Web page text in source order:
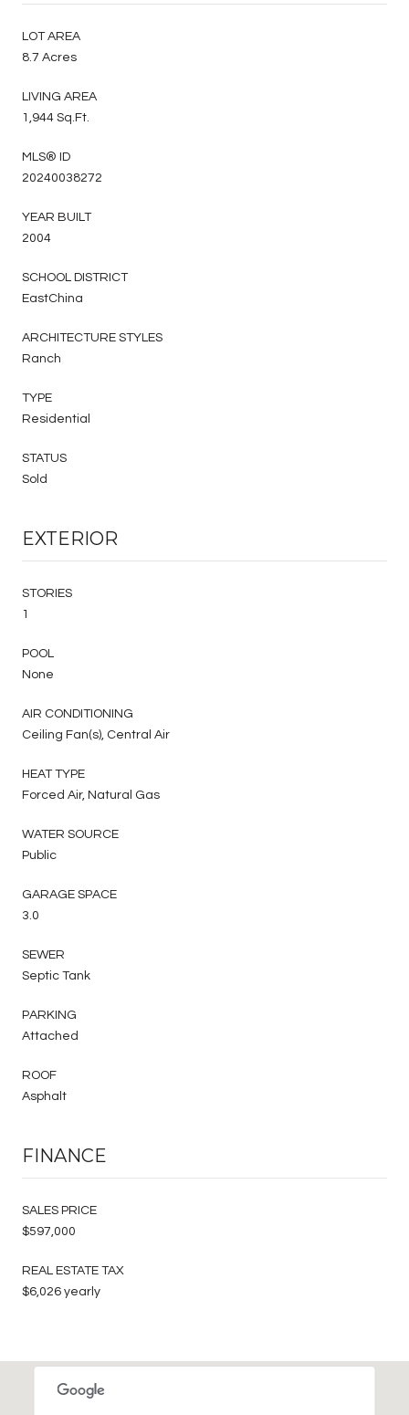
LOT AREA
8.7 Acres
LIVING AREA
1,944 Sq.Ft.
MLS® ID
20240038272
YEAR BUILT
2004
SCHOOL DISTRICT
EastChina
ARCHITECTURE STYLES
Ranch
TYPE
Residential
STATUS
Sold
EXTERIOR
STORIES
1
POOL
None
AIR CONDITIONING
Ceiling Fan(s), Central Air
HEAT TYPE
Forced Air, Natural Gas
WATER SOURCE
Public
GARAGE SPACE
3.0
SEWER
Septic Tank
PARKING
Attached
ROOF
Asphalt
FINANCE
SALES PRICE
$597,000
REAL ESTATE TAX
$6,026 yearly